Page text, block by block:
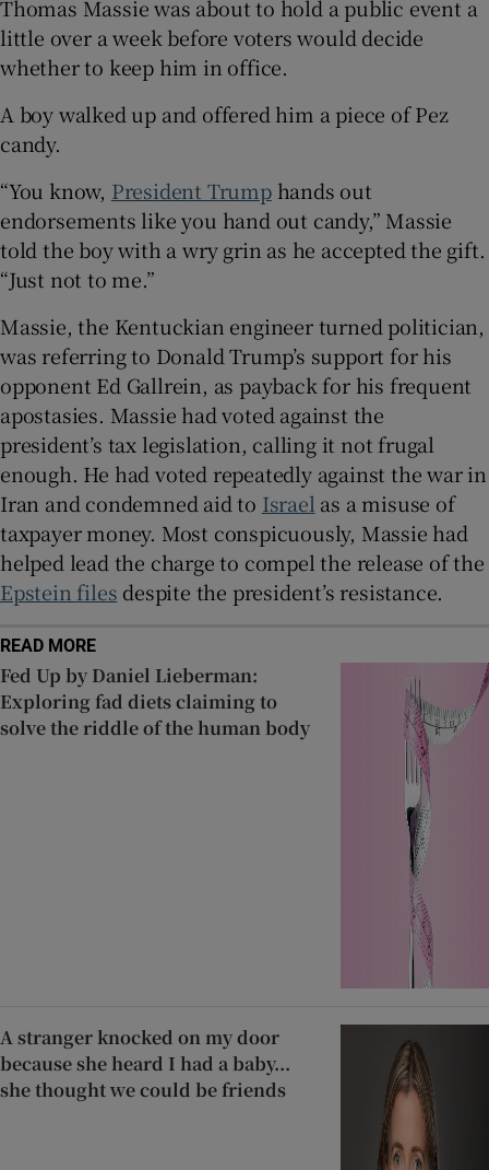
Thomas Massie was about to hold a public event a
little over a week before voters would decide
whether to keep him in office.
A boy walked up and offered him a piece of Pez
candy.
“You know, President Trumphands out
endorsements like you hand out candy,” Massie
told the boy with a wry grin as he accepted the gift.
“Just not to me.”
Massie, the Kentuckian engineer turned politician,
was referring to Donald Trump’s support for his
opponent Ed Gallrein, as payback for his frequent
apostasies. Massie had voted against the
president’s tax legislation, calling it not frugal
enough. He had voted repeatedly against the war in
Iran and condemned aid to Israelas a misuse of
taxpayer money. Most conspicuously, Massie had
helped lead the charge to compel the release of the
Epstein files despite the president’s resistance.
READ MORE
Fed Up by Daniel Lieberman:
Exploring fad diets claiming to
solve the riddle of the human body
A stranger knocked on my door
because she heard I had a baby...
she thought we could be friends